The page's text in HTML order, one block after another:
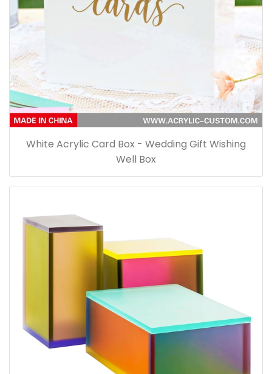
White Acrylic Card Box - Wedding Gift Wishing
Well Box